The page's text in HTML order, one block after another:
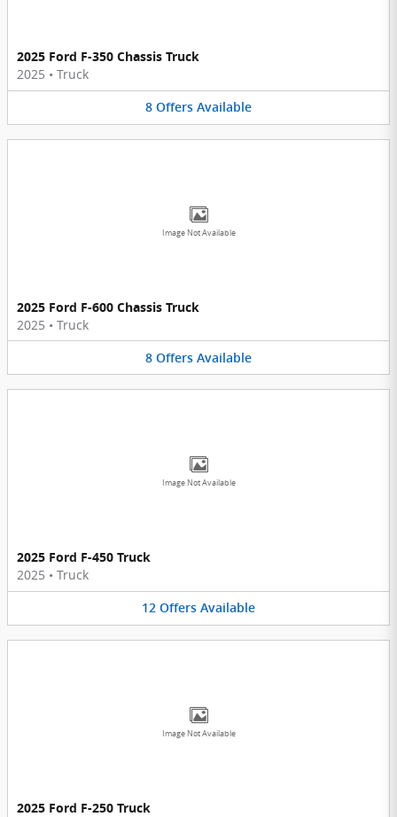
2025 Ford F-350 Chassis Truck
2025 • Truck
8 Offers Available
Image Not Available
2025 Ford F-600 Chassis Truck
2025 • Truck
8 Offers Available
Image Not Available
2025 Ford F-450 Truck
2025 • Truck
12 Offers Available
Image Not Available
2025 Ford F-250 Truck